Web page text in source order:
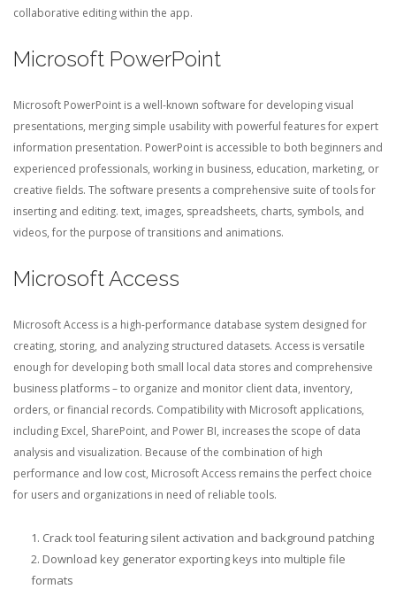
collaborative editing within the app.
Microsoft PowerPoint
Microsoft PowerPoint is a well-known software for developing visual
presentations, merging simple usability with powerful features for expert
information presentation. PowerPoint is accessible to both beginners and
experienced professionals, working in business, education, marketing, or
creative fields. The software presents a comprehensive suite of tools for
inserting and editing. text, images, spreadsheets, charts, symbols, and
videos, for the purpose of transitions and animations.
Microsoft Access
Microsoft Access is a high-performance database system designed for
creating, storing, and analyzing structured datasets. Access is versatile
enough for developing both small local data stores and comprehensive
business platforms – to organize and monitor client data, inventory,
orders, or financial records. Compatibility with Microsoft applications,
including Excel, SharePoint, and Power BI, increases the scope of data
analysis and visualization. Because of the combination of high
performance and low cost, Microsoft Access remains the perfect choice
for users and organizations in need of reliable tools.
Crack tool featuring silent activation and background patching
Download key generator exporting keys into multiple file
formats